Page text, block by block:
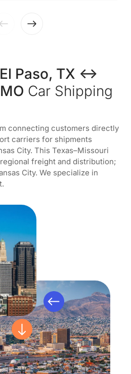
El Paso, TX ↔
Car Shipping
connecting customers directly
carriers for shipments
City. This Texas–Missouri
freight and distribution;
City. We specialize in